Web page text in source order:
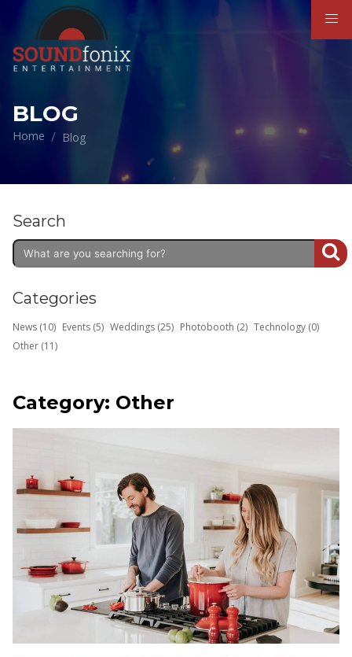
BLOG
Home Blog
Search
Categories
News (10) Events (5) Weddings (25) Photobooth (2) Technology (0)
Other (11)
Category: Other